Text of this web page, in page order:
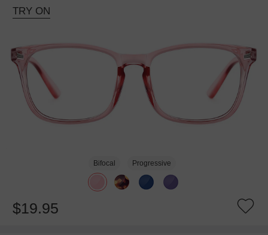
TRY ON
Bifocal Progressive
$19.95